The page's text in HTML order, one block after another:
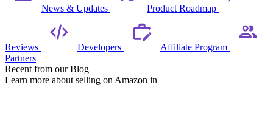
News & Updates Product Roadmap
Reviews Developers
Affiliate Program
Partners
Recent from our Blog
Learn more about selling on Amazon in